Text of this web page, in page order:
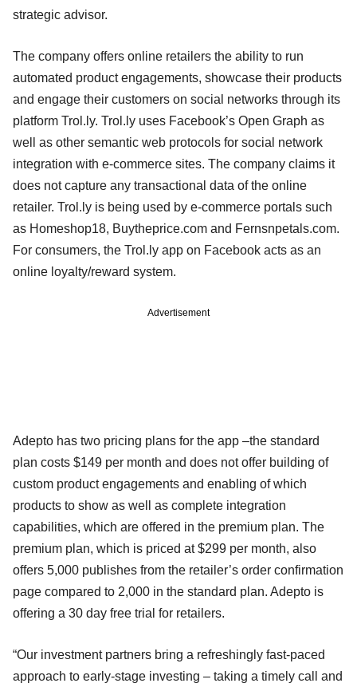
strategic advisor.
The company offers online retailers the ability to run
automated product engagements, showcase their products
and engage their customers on social networks through its
platform Trol.ly. Trol.ly uses Facebook’s Open Graph as
well as other semantic web protocols for social network
integration with e-commerce sites. The company claims it
does not capture any transactional data of the online
retailer. Trol.ly is being used by e-commerce portals such
as Homeshop18, Buytheprice.com and Fernsnpetals.com.
For consumers, the Trol.ly app on Facebook acts as an
online loyalty/reward system.
Advertisement
Adepto has two pricing plans for the app –the standard
plan costs $149 per month and does not offer building of
custom product engagements and enabling of which
products to show as well as complete integration
capabilities, which are offered in the premium plan. The
premium plan, which is priced at $299 per month, also
offers 5,000 publishes from the retailer’s order confirmation
page compared to 2,000 in the standard plan. Adepto is
offering a 30 day free trial for retailers.
“Our investment partners bring a refreshingly fast-paced
approach to early-stage investing – taking a timely call and